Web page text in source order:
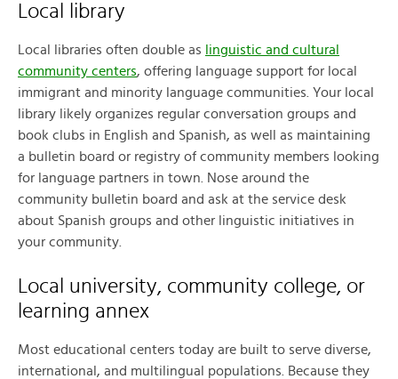
Local library
Local libraries often double as
linguistic and cultural
community centers, offering language support for local
immigrant and minority language communities. Your local
library likely organizes regular conversation groups and
book clubs in English and Spanish, as well as maintaining
a bulletin board or registry of community members looking
for language partners in town. Nose around the
community bulletin board and ask at the service desk
about Spanish groups and other linguistic initiatives in
your community.
Local university, community college, or
learning annex
Most educational centers today are built to serve diverse,
international, and multilingual populations. Because they